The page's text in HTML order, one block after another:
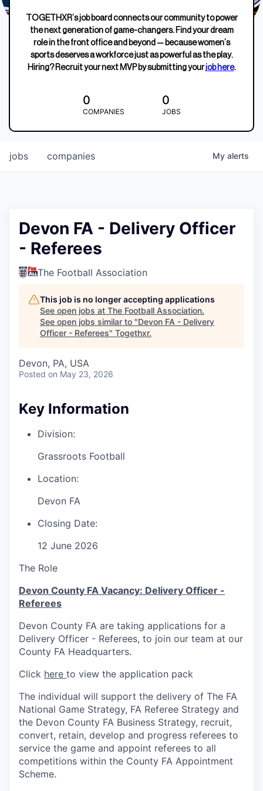
TOGETHXR’s job board connects our community to power
the next generation of game-changers. Find your dream
role in the front office and beyond — because women’s
sports deserves a workforce just as powerful as the play.
Hiring? Recruit your next MVP by submitting yourjob here.
0
COMPANIES
0
JOBS
jobs companies My alerts
Devon FA - Delivery Officer
- Referees
The Football Association
This job is no longer accepting applications
See open jobs at The Football Association.
See open jobs similar to "Devon FA - Delivery
Officer - Referees" Togethxr.
Devon, PA, USA
Posted on May 23, 2026
Key Information
Division:
Grassroots Football
Location:
Devon FA
Closing Date:
12 June 2026
The Role
Devon County FA Vacancy: Delivery Officer -
Referees
Devon County FA are taking applications for a
Delivery Officer - Referees, to join our team at our
County FA Headquarters.
Click here to view the application pack
The individual will support the delivery of The FA
National Game Strategy, FA Referee Strategy and
the Devon County FA Business Strategy, recruit,
convert, retain, develop and progress referees to
service the game and appoint referees to all
competitions within the County FA Appointment
Scheme.